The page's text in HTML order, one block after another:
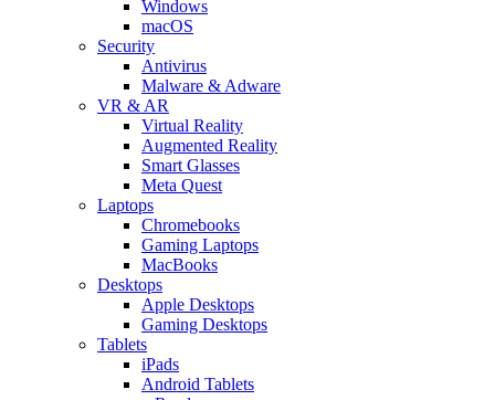
Windows
macOS
Security
Antivirus
Malware & Adware
VR & AR
Virtual Reality
Augmented Reality
Smart Glasses
Meta Quest
Laptops
Chromebooks
Gaming Laptops
MacBooks
Desktops
Apple Desktops
Gaming Desktops
Tablets
iPads
Android Tablets